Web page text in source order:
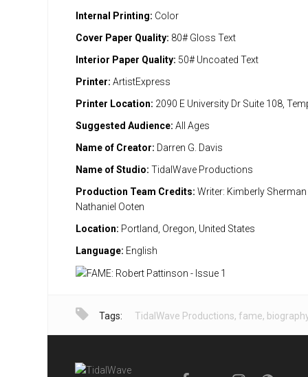
Internal Printing: Color
Cover Paper Quality: 80# Gloss Text
Interior Paper Quality: 50# Uncoated Text
Printer: ArtistExpress
Printer Location: 2090 E University Dr Suite 108,
Suggested Audience: All Ages
Name of Creator: Darren G. Davis
Name of Studio: TidalWave Productions
Production Team Credits: Writer: Kimberly
Nathaniel Ooten
Location: Portland, Oregon, United States
Language: English
Tags: TidalWave Productions, fame,